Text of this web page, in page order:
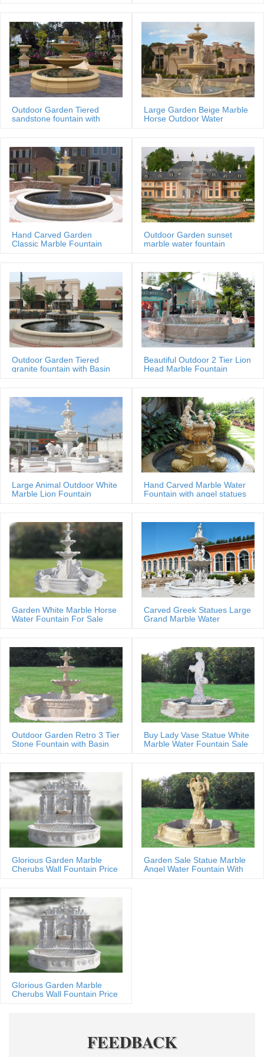
Outdoor Garden Tiered
sandstone fountain with
Large Garden Beige Marble
Horse Outdoor Water
Hand Carved Garden
Classic Marble Fountain
Outdoor Garden sunset
marble water fountain
Outdoor Garden Tiered
granite fountain with Basin
Beautiful Outdoor 2 Tier Lion
Head Marble Fountain
Large Animal Outdoor White
Marble Lion Fountain
Hand Carved Marble Water
Fountain with angel statues
Garden White Marble Horse
Water Fountain For Sale
Carved Greek Statues Large
Grand Marble Water
Outdoor Garden Retro 3 Tier
Stone Fountain with Basin
Buy Lady Vase Statue White
Marble Water Fountain Sale
Glorious Garden Marble
Cherubs Wall Fountain Price
Garden Sale Statue Marble
Angel Water Fountain With
Glorious Garden Marble
Cherubs Wall Fountain Price
FEEDBACK